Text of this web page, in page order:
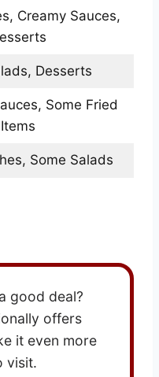
Creamy Sauces,
Desserts
Some Fried
Items
Some Salads
good deal?
offers
it even more
visit.